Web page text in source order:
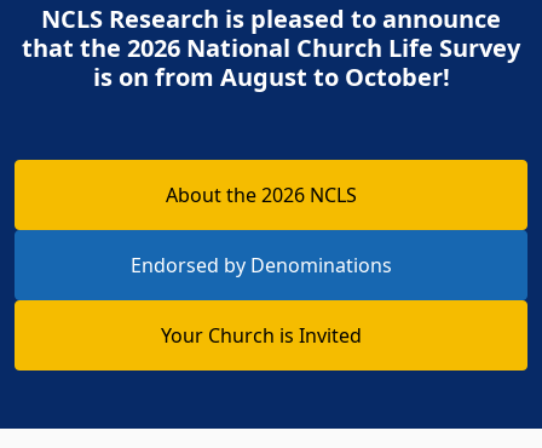
NCLS Research is pleased to announce
that the 2026 National Church Life Survey
is on from August to October!
About the 2026 NCLS
Endorsed by Denominations
Your Church is Invited